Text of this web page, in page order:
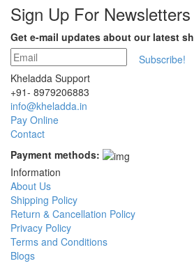
Sign Up For Newsletters
Get e-mail updates about our latest
Subscribe!
Kheladda Support
+91- 8979206883
info@kheladda.in
Pay Online
Contact
Payment methods:
Information
About Us
Shipping Policy
Return & Cancellation Policy
Privacy Policy
Terms and Conditions
Blogs